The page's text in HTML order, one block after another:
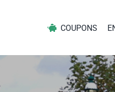
COUPONS